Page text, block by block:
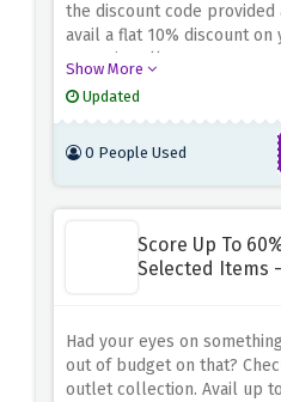
the discount code provided
avail a flat 10% discount
auree jewellery
Show More
Updated
0 People Used
Score Up To
Selected Items
Had your eyes on
out of budget on that?
outlet collection. Avail up